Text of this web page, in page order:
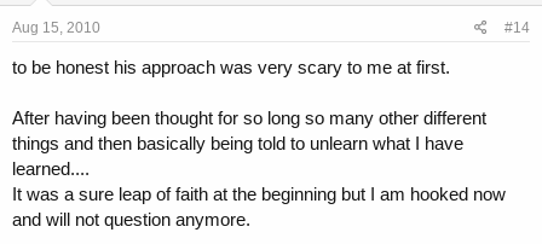
Aug 15, 2010 #14
to be honest his approach was very scary to me at first.
After having been thought for so long so many other different
things and then basically being told to unlearn what I have
learned....
It was a sure leap of faith at the beginning but I am hooked now
and will not question anymore.